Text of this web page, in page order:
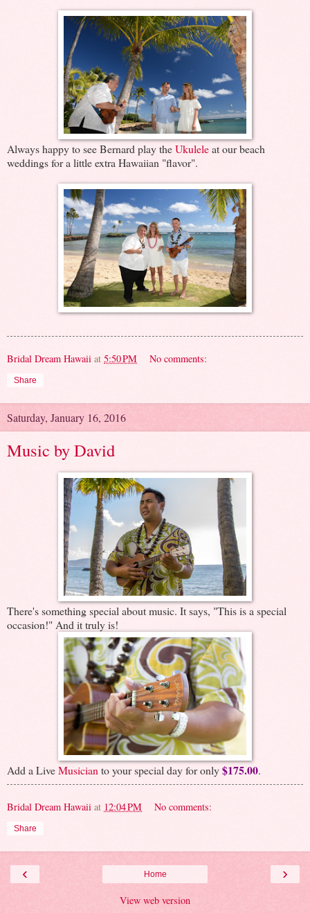
Always happy to see Bernard play theUkuleleat our beach
weddings for a little extra Hawaiian "flavor".
Bridal Dream Hawaii at 5:50 PM No comments:
Share
Saturday, January 16, 2016
Music by David
There's something special about music. It says, "This is a special
occasion!" And it truly is!
Add a LiveMusician to your special day for only$175.00.
Bridal Dream Hawaii at 12:04 PM No comments:
Share
‹ ›
Home
View web version